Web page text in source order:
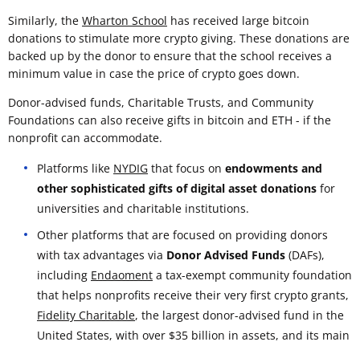
Similarly, the Wharton School has received large bitcoin
donations to stimulate more crypto giving. These donations are
backed up by the donor to ensure that the school receives a
minimum value in case the price of crypto goes down.
Donor-advised funds, Charitable Trusts, and Community
Foundations can also receive gifts in bitcoin and ETH - if the
nonprofit can accommodate.
Platforms like NYDIG that focus on endowments and
other sophisticated gifts of digital asset donations for
universities and charitable institutions.
Other platforms that are focused on providing donors
with tax advantages via Donor Advised Funds (DAFs),
including Endaoment a tax-exempt community foundation
that helps nonprofits receive their very first crypto grants,
Fidelity Charitable, the largest donor-advised fund in the
United States, with over $35 billion in assets, and its main